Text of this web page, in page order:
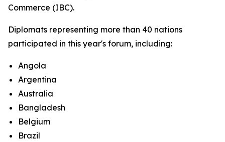
Commerce (IBC).
Diplomats representing more than 40 nations
participated in this year's forum, including:
Angola
Argentina
Australia
Bangladesh
Belgium
Brazil